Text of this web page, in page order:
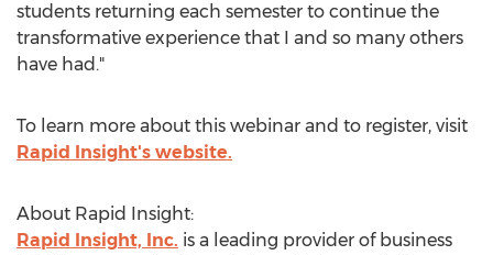
students returning each semester to continue the
transformative experience that I and so many others
have had."
To learn more about this webinar and to register, visit
Rapid Insight's website.
About Rapid Insight:
Rapid Insight, Inc. is a leading provider of business